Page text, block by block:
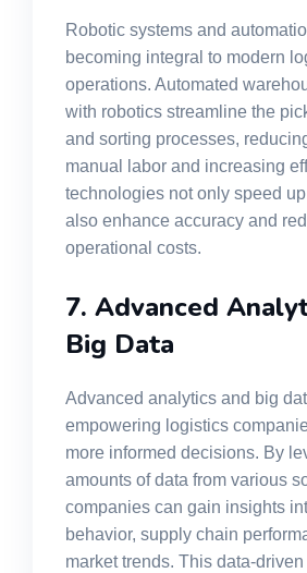
Robotic systems and
becoming integral to modern
operations. Automated
with robotics streamline the
and sorting processes,
manual labor and increasing
technologies not only speed
also enhance accuracy and
operational costs.
7. Advanced
Big Data
Advanced analytics and big
empowering logistics
more informed decisions. By
amounts of data from various
companies can gain insights
behavior, supply chain
market trends. This data-